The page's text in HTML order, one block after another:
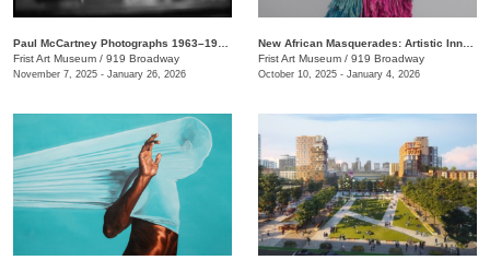
Frist Art Museum / 919 Broadway
November 7, 2025 - January 26, 2026
Frist Art Museum / 919 Broadway
October 10, 2025 - January 4, 2026